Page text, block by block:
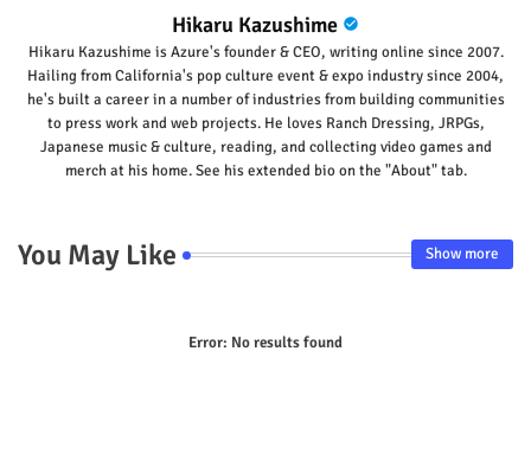
Hikaru Kazushime
Hikaru Kazushime is Azure's founder & CEO, writing online since 2007.
Hailing from California's pop culture event & expo industry since 2004,
he's built a career in a number of industries from building communities
to press work and web projects. He loves Ranch Dressing, JRPGs,
Japanese music & culture, reading, and collecting video games and
merch at his home. See his extended bio on the "About" tab.
You May Like Show more
Error: No results found